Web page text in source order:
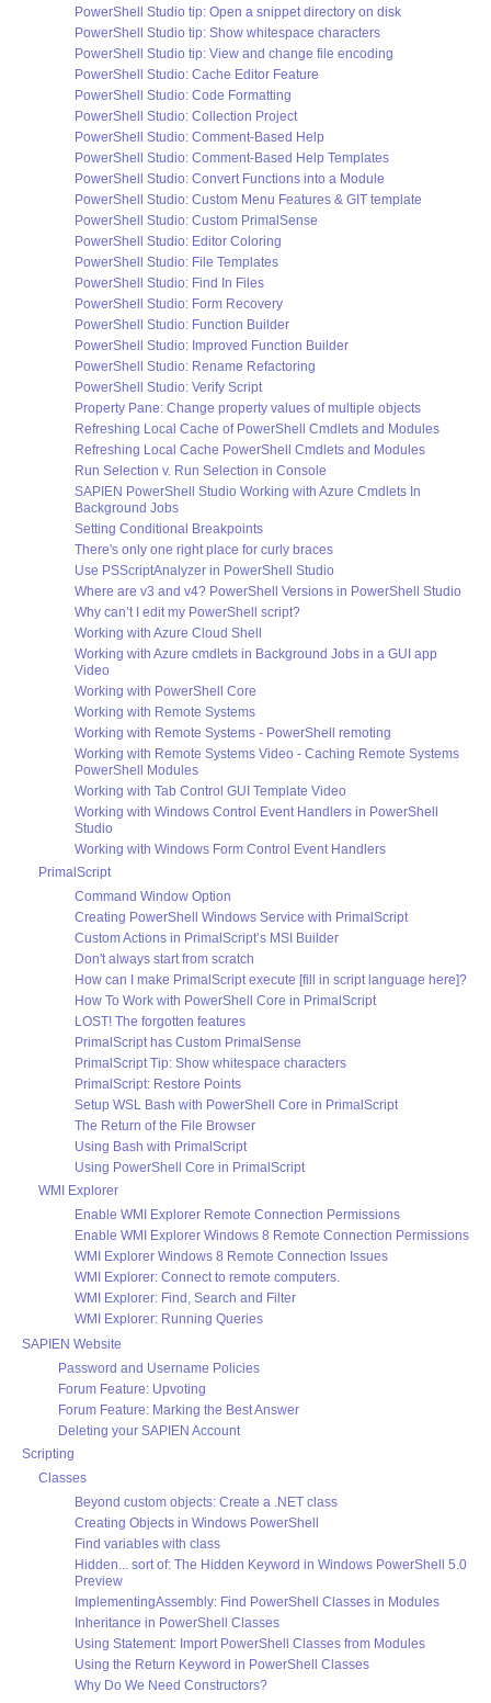
PowerShell Studio tip: Open a snippet directory on disk
PowerShell Studio tip: Show whitespace characters
PowerShell Studio tip: View and change file encoding
PowerShell Studio: Cache Editor Feature
PowerShell Studio: Code Formatting
PowerShell Studio: Collection Project
PowerShell Studio: Comment-Based Help
PowerShell Studio: Comment-Based Help Templates
PowerShell Studio: Convert Functions into a Module
PowerShell Studio: Custom Menu Features & GIT template
PowerShell Studio: Custom PrimalSense
PowerShell Studio: Editor Coloring
PowerShell Studio: File Templates
PowerShell Studio: Find In Files
PowerShell Studio: Form Recovery
PowerShell Studio: Function Builder
PowerShell Studio: Improved Function Builder
PowerShell Studio: Rename Refactoring
PowerShell Studio: Verify Script
Property Pane: Change property values of multiple objects
Refreshing Local Cache of PowerShell Cmdlets and Modules
Refreshing Local Cache PowerShell Cmdlets and Modules
Run Selection v. Run Selection in Console
SAPIEN PowerShell Studio Working with Azure Cmdlets In
Background Jobs
Setting Conditional Breakpoints
There's only one right place for curly braces
Use PSScriptAnalyzer in PowerShell Studio
Where are v3 and v4? PowerShell Versions in PowerShell Studio
Why can’t I edit my PowerShell script?
Working with Azure Cloud Shell
Working with Azure cmdlets in Background Jobs in a GUI app
Video
Working with PowerShell Core
Working with Remote Systems
Working with Remote Systems - PowerShell remoting
Working with Remote Systems Video - Caching Remote Systems
PowerShell Modules
Working with Tab Control GUI Template Video
Working with Windows Control Event Handlers in PowerShell
Studio
Working with Windows Form Control Event Handlers
PrimalScript
Command Window Option
Creating PowerShell Windows Service with PrimalScript
Custom Actions in PrimalScript’s MSI Builder
Don't always start from scratch
How can I make PrimalScript execute [fill in script language here]?
How To Work with PowerShell Core in PrimalScript
LOST! The forgotten features
PrimalScript has Custom PrimalSense
PrimalScript Tip: Show whitespace characters
PrimalScript: Restore Points
Setup WSL Bash with PowerShell Core in PrimalScript
The Return of the File Browser
Using Bash with PrimalScript
Using PowerShell Core in PrimalScript
WMI Explorer
Enable WMI Explorer Remote Connection Permissions
Enable WMI Explorer Windows 8 Remote Connection Permissions
WMI Explorer Windows 8 Remote Connection Issues
WMI Explorer: Connect to remote computers.
WMI Explorer: Find, Search and Filter
WMI Explorer: Running Queries
SAPIEN Website
Password and Username Policies
Forum Feature: Upvoting
Forum Feature: Marking the Best Answer
Deleting your SAPIEN Account
Scripting
Classes
Beyond custom objects: Create a .NET class
Creating Objects in Windows PowerShell
Find variables with class
Hidden... sort of: The Hidden Keyword in Windows PowerShell 5.0
Preview
ImplementingAssembly: Find PowerShell Classes in Modules
Inheritance in PowerShell Classes
Using Statement: Import PowerShell Classes from Modules
Using the Return Keyword in PowerShell Classes
Why Do We Need Constructors?